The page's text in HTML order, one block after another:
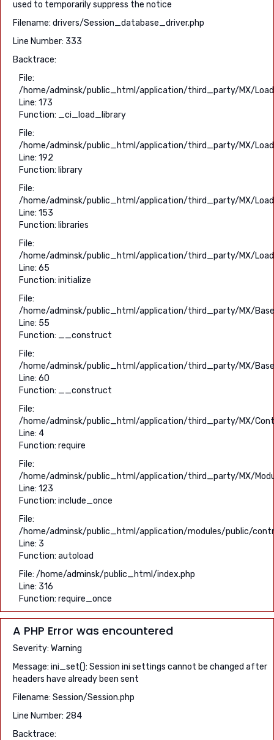
used to temporarily suppress the notice
Filename: drivers/Session_database_driver.php
Line Number: 333
Backtrace:
File:
/home/adminsk/public_html/application/third_party/MX/
Line: 173
Function: _ci_load_library
File:
/home/adminsk/public_html/application/third_party/MX/
Line: 192
Function: library
File:
/home/adminsk/public_html/application/third_party/MX/
Line: 153
Function: libraries
File:
/home/adminsk/public_html/application/third_party/MX/
Line: 65
Function: initialize
File:
/home/adminsk/public_html/application/third_party/MX/
Line: 55
Function: __construct
File:
/home/adminsk/public_html/application/third_party/MX/
Line: 60
Function: __construct
File:
/home/adminsk/public_html/application/third_party/MX/
Line: 4
Function: require
File:
/home/adminsk/public_html/application/third_party/MX/
Line: 123
Function: include_once
File:
/home/adminsk/public_html/application/modules/public/
Line: 3
Function: autoload
File: /home/adminsk/public_html/index.php
Line: 316
Function: require_once
A PHP Error was encountered
Severity: Warning
Message: ini_set(): Session ini settings cannot be changed after
headers have already been sent
Filename: Session/Session.php
Line Number: 284
Backtrace: